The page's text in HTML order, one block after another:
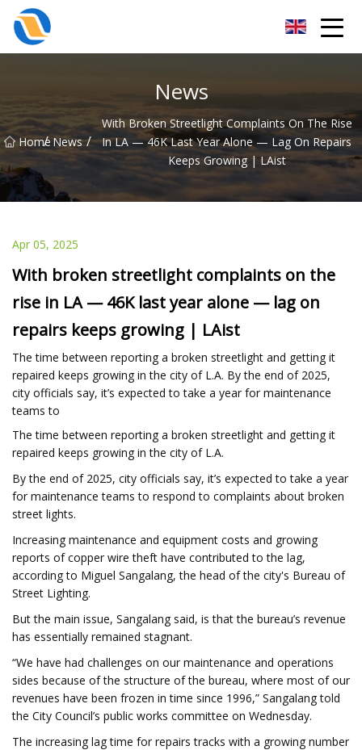
News
Home
/ News /
With Broken Streetlight Complaints On The Rise
In LA — 46K Last Year Alone — Lag On Repairs
Keeps Growing | LAist
Apr 05, 2025
With broken streetlight complaints on the
rise in LA — 46K last year alone — lag on
repairs keeps growing | LAist
The time between reporting a broken streetlight and getting it
repaired keeps growing in the city of L.A. By the end of 2025,
city officials say, it’s expected to take a year for maintenance
teams to
The time between reporting a broken streetlight and getting it
repaired keeps growing in the city of L.A.
By the end of 2025, city officials say, it’s expected to take a year
for maintenance teams to respond to complaints about broken
street lights.
Increasing maintenance and equipment costs and growing
reports of copper wire theft have contributed to the lag,
according to Miguel Sangalang, the head of the city's Bureau of
Street Lighting.
But the main issue, Sangalang said, is that the bureau’s revenue
has essentially remained stagnant.
“We have had challenges on our maintenance and operations
sides because of the structure of the bureau, where most of our
revenues have been frozen in time since 1996,” Sangalang told
the City Council’s public works committee on Wednesday.
The increasing lag time for repairs tracks with a growing number